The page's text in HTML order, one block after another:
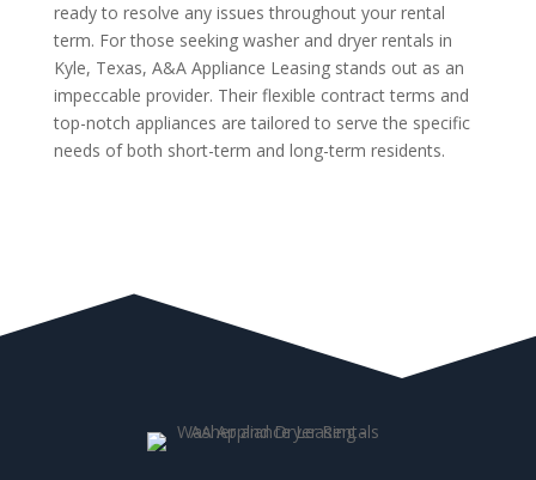
ready to resolve any issues throughout your rental
term. For those seeking washer and dryer rentals in
Kyle, Texas, A&A Appliance Leasing stands out as an
impeccable provider. Their flexible contract terms and
top-notch appliances are tailored to serve the specific
needs of both short-term and long-term residents.